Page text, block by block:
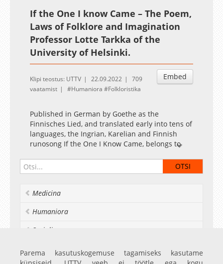
If the One I know Came – The Poem,
Laws of Folklore and Imagination
Professor Lotte Tarkka of the
University of Helsinki.
Embed
Klipi teostus: UTTV 22.09.2022
709
vaatamist
Humaniora Folkloristika
Published in German by Goethe as the
Finnisches Lied, and translated early into tens of
languages, the Ingrian, Karelian and Finnish
runosong If the One I Know Came, belongs to
life in oral tradition and literary renditions, as
well as its treatment by folklore editors and
methodological choices and the theoretical,
research. What, if any, are the laws governing its
Who, if anyone, created the poem, and how can
Medicina
Humaniora
Socialia
Realia et naturalia
Parema kasutuskogemuse tagamiseks kasutame